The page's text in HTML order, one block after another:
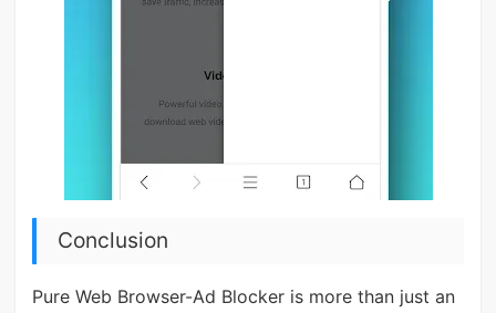
Conclusion
Pure Web Browser-Ad Blocker is more than just an